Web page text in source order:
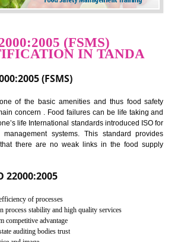
It helps to reduce negative impacts on the environment
ISO helps to open up trade globally without any barrier.
you the advantage in the market.